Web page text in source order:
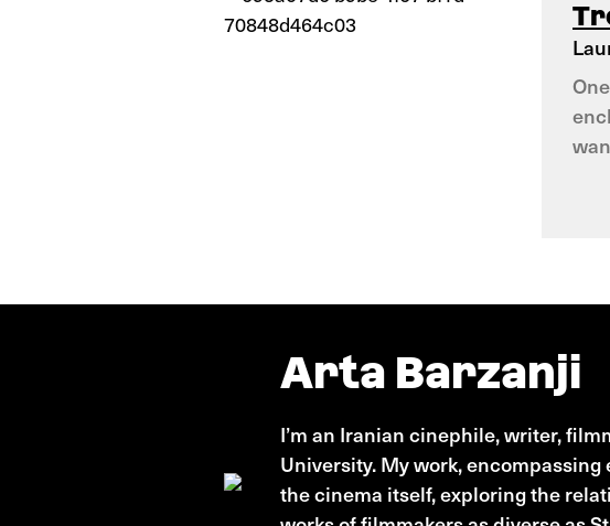
Arta Barzanji
I’m an Iranian cinephile, writer,
University. My work,
the cinema itself, exploring the